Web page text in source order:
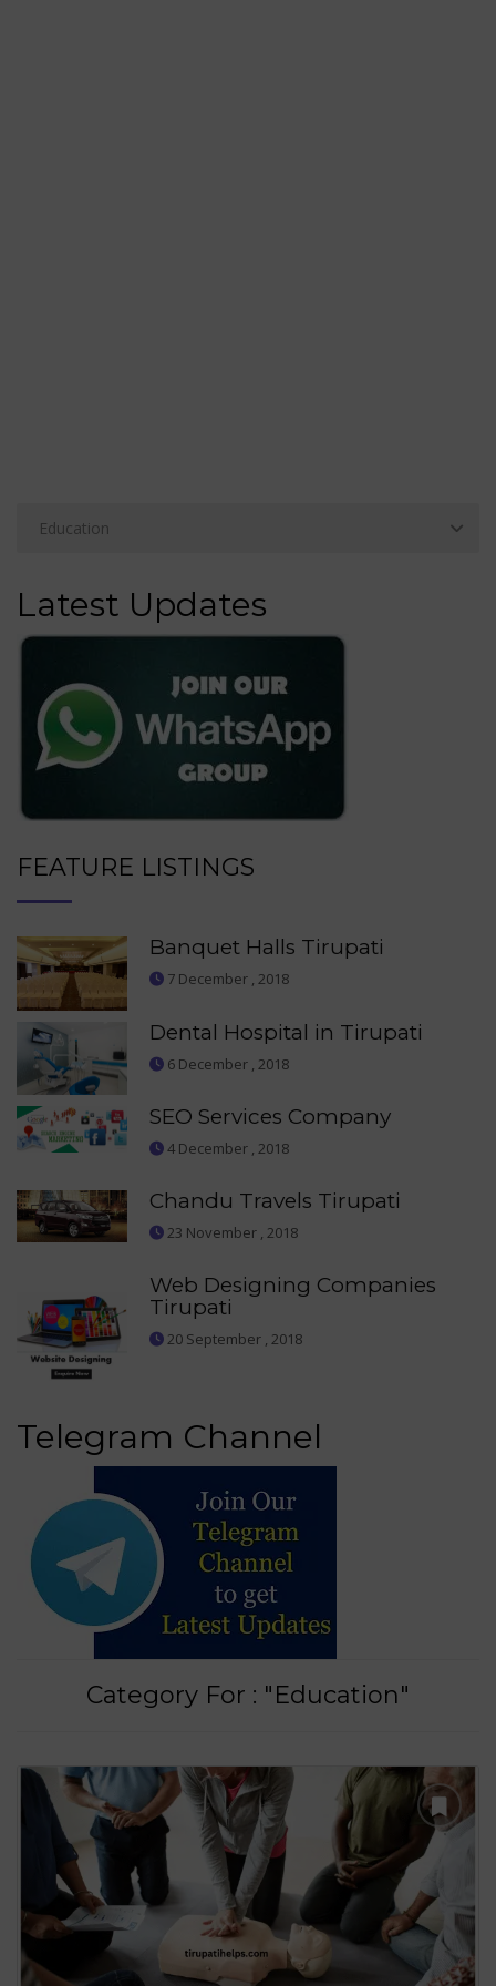
Latest Updates
FEATURE LISTINGS
Banquet Halls Tirupati
7 December , 2018
Dental Hospital in Tirupati
6 December , 2018
SEO Services Company
4 December , 2018
Chandu Travels Tirupati
23 November , 2018
Web Designing Companies
Tirupati
20 September , 2018
Telegram Channel
Category For : "Education"